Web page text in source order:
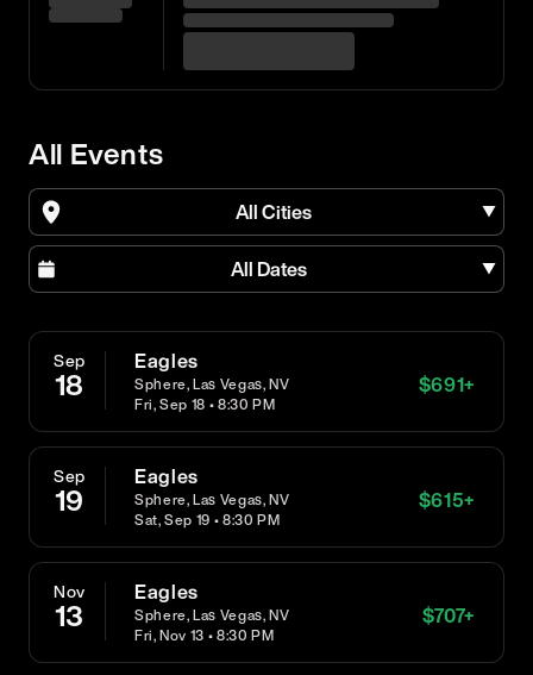
All Events
All Cities
All Dates
Sep
18
Eagles
Sphere, Las Vegas, NV
Fri, Sep 18 • 8:30 PM
$691+
Sep
19
Eagles
Sphere, Las Vegas, NV
Sat, Sep 19 • 8:30 PM
$615+
Nov
13
Eagles
Sphere, Las Vegas, NV
Fri, Nov 13 • 8:30 PM
$707+